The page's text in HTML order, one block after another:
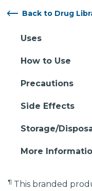
Back to Drug
Uses
How to Use
Precautions
Side Effects
Storage/
More
¶ This branded